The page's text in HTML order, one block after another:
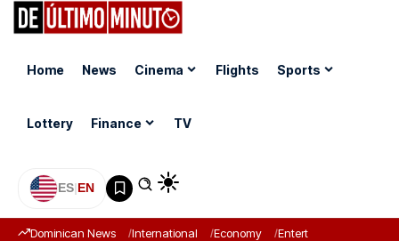
Home News Cinema Flights Sports
Lottery Finance TV
ES|EN
Dominican News International Economy Entertainment